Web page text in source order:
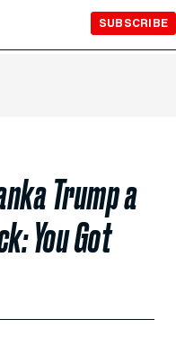
SUBSCRIBE
Trump a
You Got